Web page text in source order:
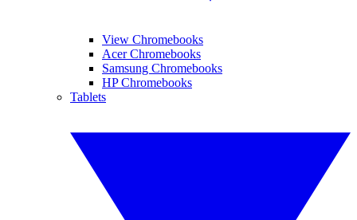
View Chromebooks
Acer Chromebooks
Samsung Chromebooks
HP Chromebooks
Tablets